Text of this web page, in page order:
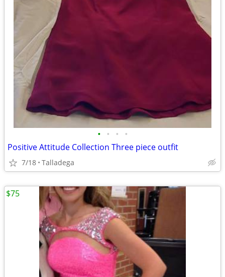
• • • •
Positive Attitude Collection Three piece outfit
7/18 Talladega
$75